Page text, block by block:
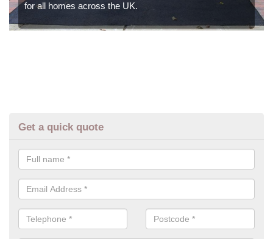
for all homes across the UK.
Get a quick quote